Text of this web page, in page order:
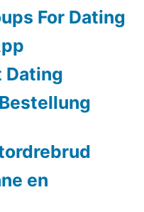
For Dating
Dating
en